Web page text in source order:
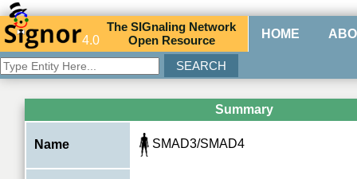
4.0
TheSIGnaling Network
Open Resource HOME
Summary
Name SMAD3/SMAD4